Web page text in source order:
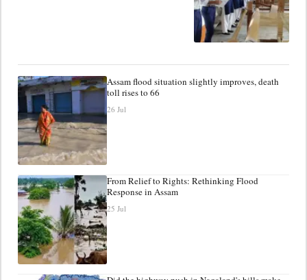
Assam flood situation slightly improves, death
toll rises to 66
26 Jul
From Relief to Rights: Rethinking Flood
Response in Assam
25 Jul